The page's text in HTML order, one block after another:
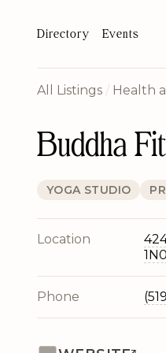
Directory Events
All Listings / Health
Buddha
YOGA STUDIO
Location
1N0
Phone